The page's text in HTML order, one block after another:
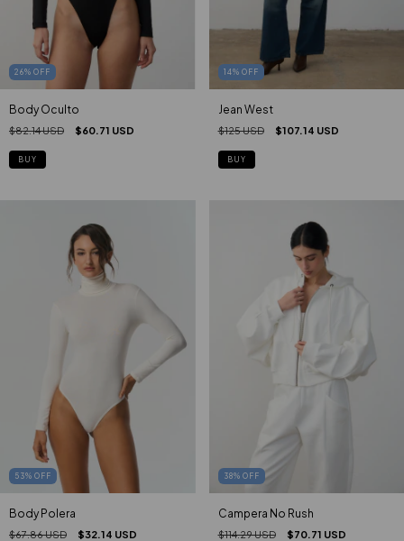
26% OFF
Body Oculto
$82.14 USD $60.71 USD
BUY
14% OFF
Jean West
$125 USD $107.14 USD
BUY
53% OFF
Body Polera
$67.86 USD $32.14 USD
38% OFF
Campera No Rush
$114.29 USD $70.71 USD